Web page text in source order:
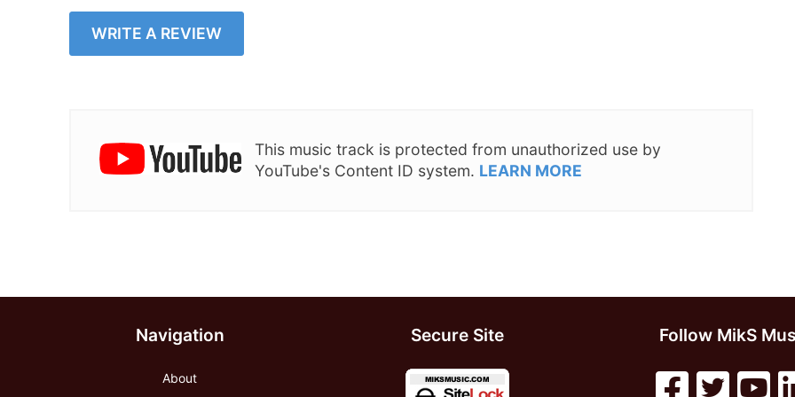
WRITE A REVIEW
This music track is protected from unauthorized use by
YouTube's Content ID system. LEARN MORE
Navigation
About
Secure Site Follow MikS